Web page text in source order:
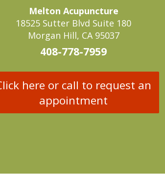
Melton Acupuncture
18525 Sutter Blvd Suite 180
Morgan Hill, CA 95037
408-778-7959
here or call to request an
appointment